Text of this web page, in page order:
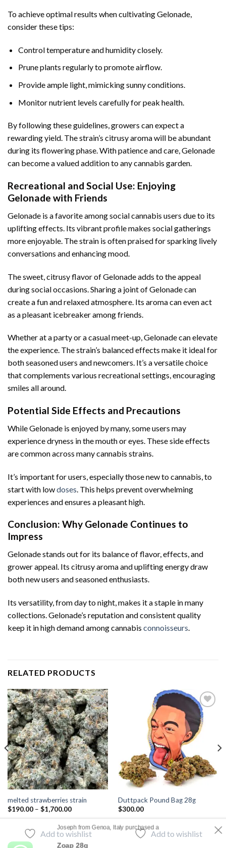
To achieve optimal results when cultivating Gelonade,
consider these tips:
Control temperature and humidity closely.
Prune plants regularly to promote airflow.
Provide ample light, mimicking sunny conditions.
Monitor nutrient levels carefully for peak health.
By following these guidelines, growers can expect a
rewarding yield. The strain’s citrusy aroma will be abundant
during its flowering phase. With patience and care, Gelonade
can become a valued addition to any cannabis garden.
Recreational and Social Use: Enjoying
Gelonade with Friends
Gelonade is a favorite among social cannabis users due to its
uplifting effects. Its vibrant profile makes social gatherings
more enjoyable. The strain is often praised for sparking lively
conversations and enhancing mood.
The sweet, citrusy flavor of Gelonade adds to the appeal
during social occasions. Sharing a joint of Gelonade can
create a fun and relaxed atmosphere. Its aroma can even act
as a pleasant icebreaker among friends.
Whether at a party or a casual meet-up, Gelonade can elevate
the experience. The strain’s balanced effects make it ideal for
both seasoned users and newcomers. It’s a versatile choice
that complements various recreational settings, encouraging
smiles all around.
Potential Side Effects and Precautions
While Gelonade is enjoyed by many, some users may
experience dryness in the mouth or eyes. These side effects
are common across many cannabis strains.
It’s important for users, especially those new to cannabis, to
start with lowdoses . This helps prevent overwhelming
experiences and ensures a pleasant high.
Conclusion: Why Gelonade Continues to
Impress
Gelonade stands out for its balance of flavor, effects, and
grower appeal. Its citrusy aroma and uplifting energy draw
both new users and seasoned enthusiasts.
Its versatility, from day to night, makes it a staple in many
collections. Gelonade’s reputation and consistent quality
keep it in high demand among cannabis connoisseurs
RELATED PRODUCTS
Add to
wishlist
melted strawberries strain
$190.00– $1,700.00
Add to wishlist
Add to
wishlist
Duttpack Pound Bag 28g
$300.00
Add to wishlist
Joseph from Genoa, Italy purchased a
Zoap 28g